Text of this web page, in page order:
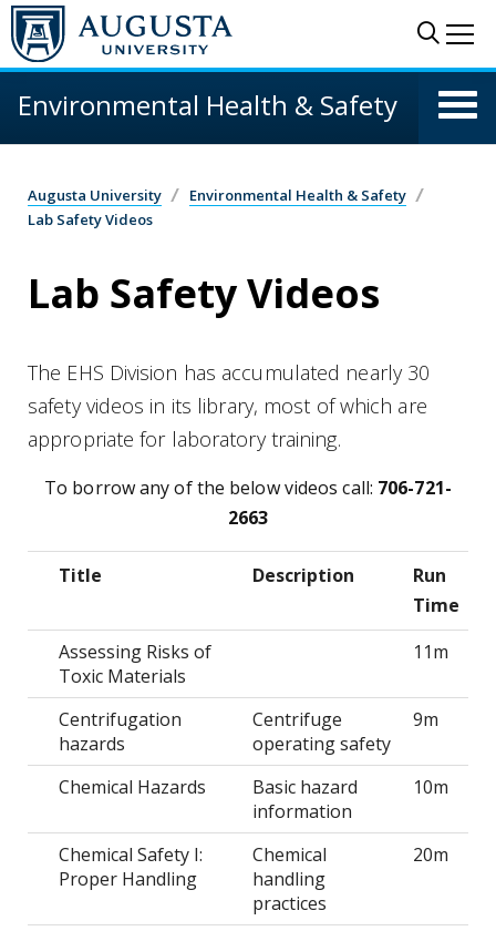
Skip to main content
Environmental Health & Safety
Augusta University
Environmental Health & Safety
Lab Safety Videos
Lab Safety Videos
The EHS Division has accumulated nearly 30
safety videos in its library, most of which are
appropriate for laboratory training.
To borrow any of the below videos call: 706-721-
2663
Title Description
Run
Time
Assessing Risks of
Toxic Materials
11m
Centrifugation
hazards
Centrifuge
operating safety
9m
Chemical Hazards
Basic hazard
information
10m
Chemical Safety I:
Proper Handling
Chemical
handling
practices
20m